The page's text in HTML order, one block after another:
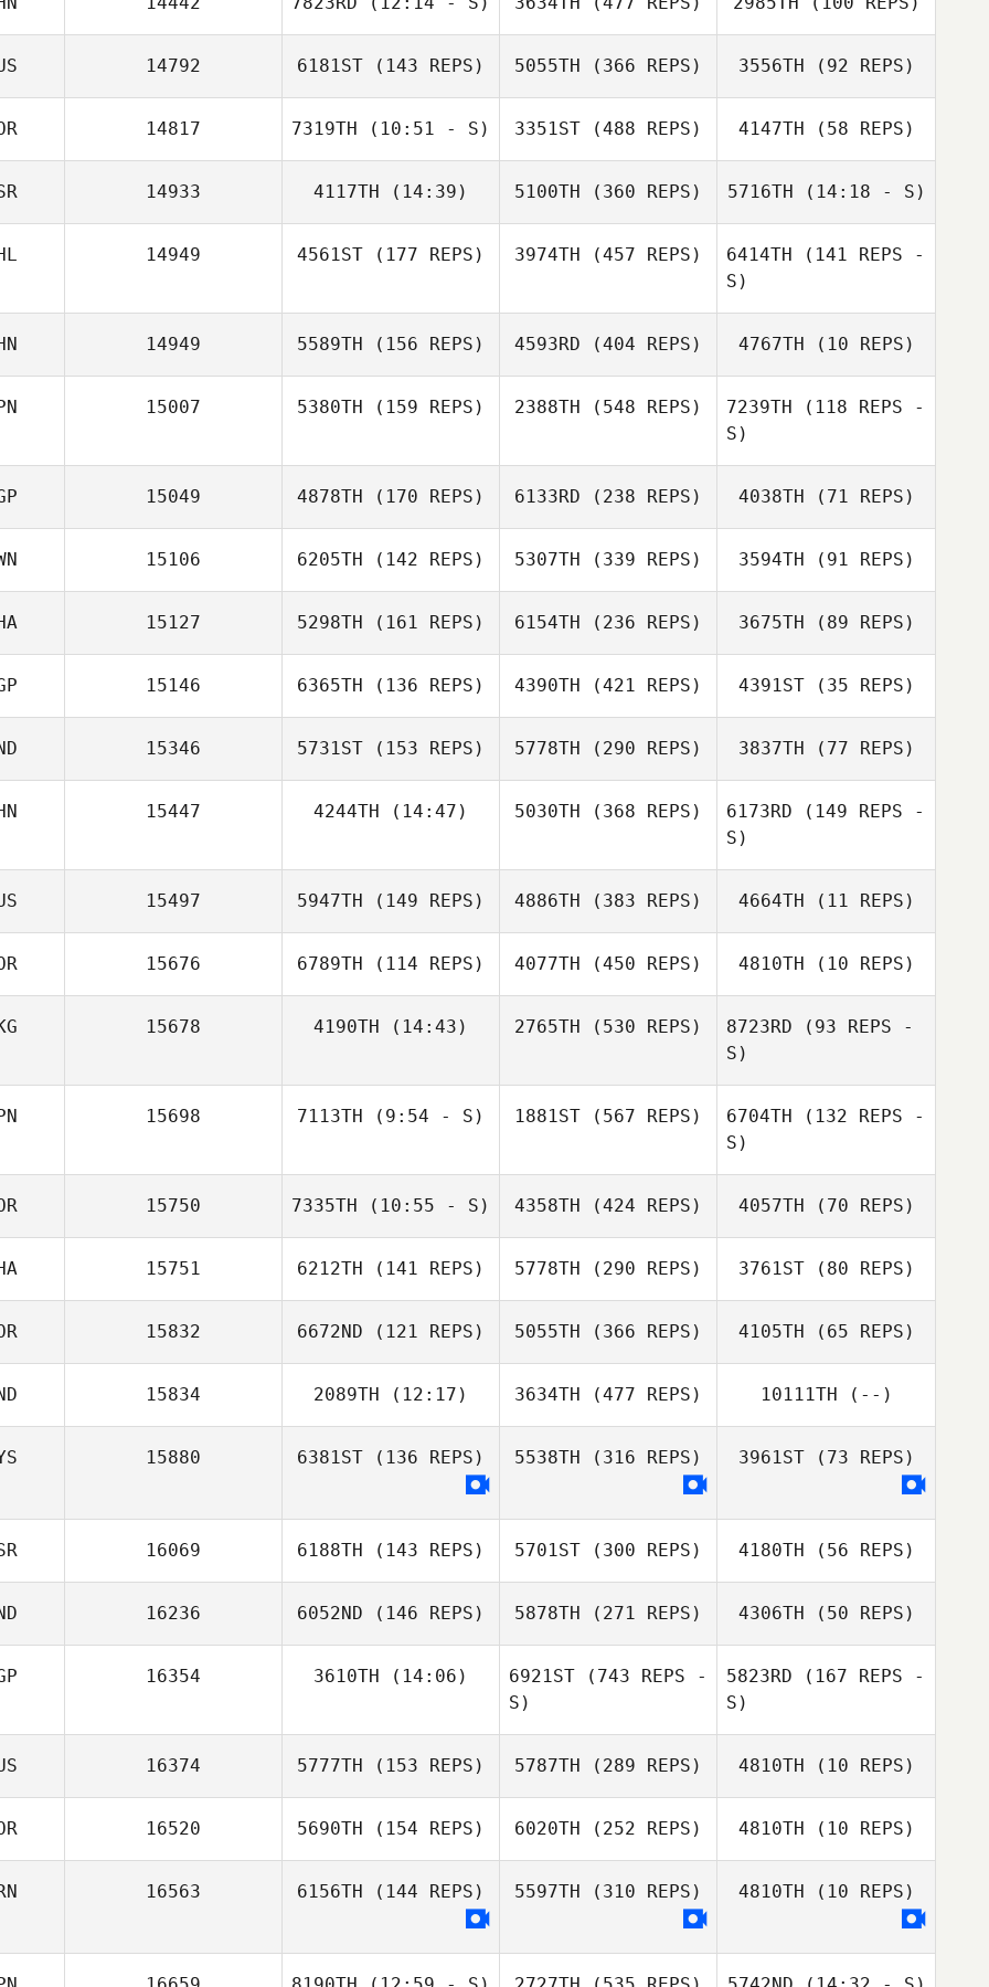
choi seung yub
Kisoo Kim Kisoo Kim
Li Jing
Li Jing Li Jing
14792 6181ST (143 REPS)
ELENA
KRASNOVSKAIA
5055TH (366 REPS)
Nikita Malyshev
3556TH (92 REPS)
Nikita Malyshev
14817 7319TH (10:51 - S)
Namun Kim
3351ST (488 REPS) 4147TH (58 REPS)
Namun Kim
14933 4117TH (14:39) 5100TH (360 REPS) 5716TH (14:18 - S)
14949 4561ST (177 REPS)
Mary Delfin
3974TH (457 REPS)
Rachelle Kate
6414TH (141 REPS -
S)
Carl John Buzon
14949 5589TH (156 REPS)
Zhou Chen
4593RD (404 REPS) 4767TH (10 REPS)
15007 5380TH (159 REPS) 2388TH (548 REPS)
Masakazu Fujita
7239TH (118 REPS -
S)
15049 4878TH (170 REPS)
Anastasiia
6133RD (238 REPS)
Peter Harvey
4038TH (71 REPS)
Anastasiia
Cheong
15106 6205TH (142 REPS)
Cheng Yen Lee
5307TH (339 REPS)
Cheng Yen Lee
3594TH (91 REPS)
Cheng Yen Lee
15127 5298TH (161 REPS)
Victoria St Leger
6154TH (236 REPS)
Victoria St Leger
3675TH (89 REPS)
15146 6365TH (136 REPS)
Ian Tong
4390TH (421 REPS)
Nort Janssen
4391ST(35 REPS)
Claudine Su Fen
15346 5731ST (153 REPS)
Saravanan
Kandan
5778TH (290 REPS) 3837TH (77 REPS)
Kandan
15447 4244TH (14:47) 5030TH (368 REPS) 6173RD (149 REPS -
S)
15497 5947TH (149 REPS) 4886TH (383 REPS)
Roman Bulin
4664TH (11 REPS)
Paturemskiy
15676 6789TH (114 REPS) 4077TH (450 REPS)
Taeksoo Lim
4810TH (10 REPS)
15678 4190TH (14:43)
Smorczewski
2765TH (530 REPS) 8723RD (93 REPS -
S)
15698 7113TH (9:54 - S) 1881ST (567 REPS)
Eri Sakamitsu
6704TH (132 REPS -
S)
15750 7335TH (10:55 - S)
Won Jongpil
4358TH (424 REPS)
Won Jongpil
4057TH (70 REPS)
15751 6212TH (141 REPS) 5778TH (290 REPS)
Thanakrit
3761ST(80 REPS)
Thanakrit
15832 6672ND (121 REPS)
Sung
5055TH (366 REPS) 4105TH (65 REPS)
15834 2089TH (12:17) 3634TH (477 REPS) 10111TH (--)
15880 6381ST (136 REPS) 5538TH (316 REPS) 3961ST(73 REPS)
16069 6188TH (143 REPS) 5701ST (300 REPS) 4180TH (56 REPS)
16236 6052ND (146 REPS)
Nishanth
Sacheendran
5878TH (271 REPS) 4306TH (50 REPS)
16354 3610TH (14:06) 6921ST (743 REPS -
S)
5823RD (167 REPS -
S)
16374 5777TH (153 REPS) 5787TH (289 REPS)
Egor Avdeev
4810TH (10 REPS)
Ekaterina
16520 5690TH (154 REPS) 6020TH (252 REPS) 4810TH (10 REPS)
16563 6156TH (144 REPS) 5597TH (310 REPS) 4810TH (10 REPS)